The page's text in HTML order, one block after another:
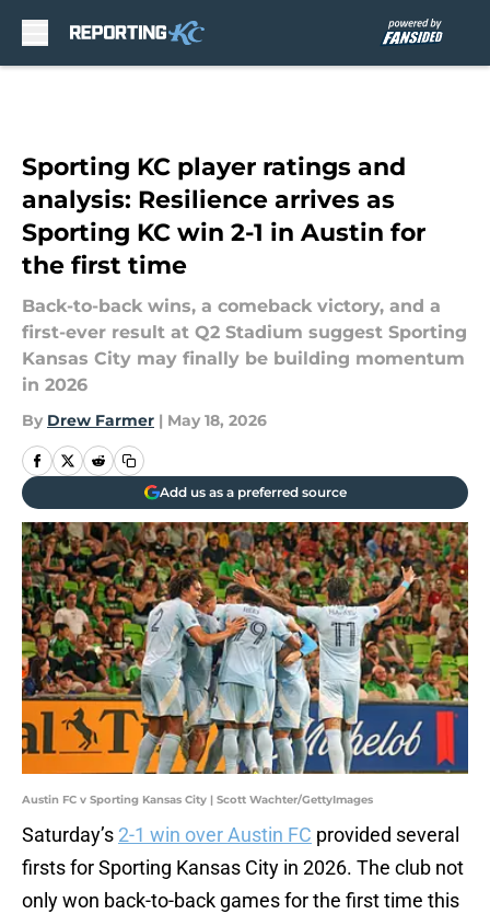
Sporting KC player ratings and
analysis: Resilience arrives as
Sporting KC win 2-1 in Austin for
the first time
Back-to-back wins, a comeback victory, and a
first-ever result at Q2 Stadium suggest Sporting
Kansas City may finally be building momentum
in 2026
By Drew Farmer | May 18, 2026
Add us as a preferred source
Austin FC v Sporting Kansas City | Scott Wachter/GettyImages
Saturday’s 2-1 win over Austin FC provided several
firsts for Sporting Kansas City in 2026. The club not
only won back-to-back games for the first time this